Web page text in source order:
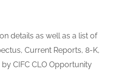
details as well as a list of
Current Reports, 8-K,
CIFC CLO Opportunity